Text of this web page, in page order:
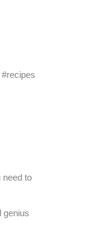
need to
genius